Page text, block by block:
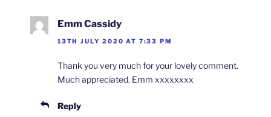
Emm Cassidy
13TH JULY 2020 AT 7:33 PM
Thank you very much for your lovely comment.
Much appreciated. Emm xxxxxxxx
Reply